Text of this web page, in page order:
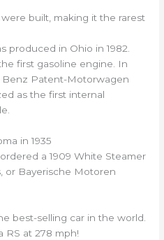
built, making it the rarest
produced in Ohio in 1982.
first gasoline engine. In
Benz Patent-Motorwagen
as the first internal
in 1935
a 1909 White Steamer
or Bayerische Motoren
best-selling car in the world.
RS at 278 mph!